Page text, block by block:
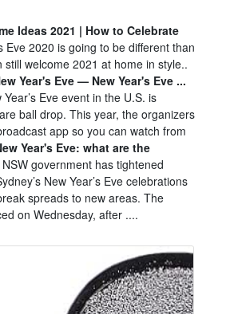
Ideas 2021 | How to Celebrate
Eve 2020 is going to be different than
welcome 2021 at home in style..
Year's Eve — New Year's Eve ...
Eve event in the U.S. is
ball drop. This year, the organizers
app so you can watch from
Year's Eve: what are the
government has tightened
New Year’s Eve celebrations
spreads to new areas. The
on Wednesday, after ....